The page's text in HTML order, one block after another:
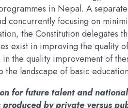
in Nepal. A
concurrently focusing on
the Constitution delegates
exist in improving the quality
the quality improvement of
landscape of basic
for future talent and
by private versus